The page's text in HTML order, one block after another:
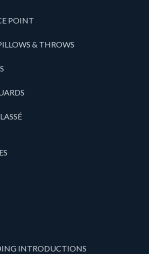
POINT
& THROWS
INTRODUCTIONS